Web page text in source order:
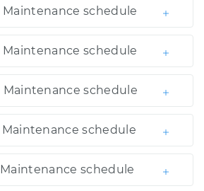
Maintenance schedule
Maintenance schedule
Maintenance schedule
Maintenance schedule
Maintenance schedule